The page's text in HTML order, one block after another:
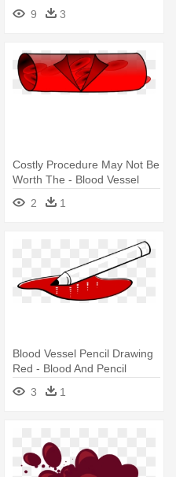
Cartoon
9 3
Costly Procedure May Not Be
Worth The - Blood Vessel
Transparent Background
2 1
Blood Vessel Pencil Drawing
Red - Blood And Pencil
3
1